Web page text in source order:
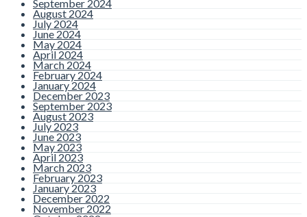
dental treatment, they often
picture fillings, crowns, or
emergency appointments for
tooth pain. However, one of the
most important parts of
modern dentistry is actually
prevention. Preventive dental
care focuses on
Use it or Lose It!
Have You Used
Your Health Fund
Benefits Yet?
September 2024
August 2024
July 2024
June 2024
May 2024
April 2024
March 2024
February 2024
January 2024
December 2023
September 2023
August 2023
July 2023
June 2023
May 2023
April 2023
March 2023
February 2023
January 2023
December 2022
November 2022